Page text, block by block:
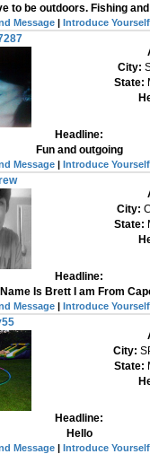
to be outdoors. Fishing
Message |Introduce Yourself
City:
State:
Headline:
Fun and outgoing
Message |Introduce Yourself
City:
State:
Headline:
Is Brett I am From
Message |Introduce Yourself
City:
State:
Headline:
Hello
Message |Introduce Yourself